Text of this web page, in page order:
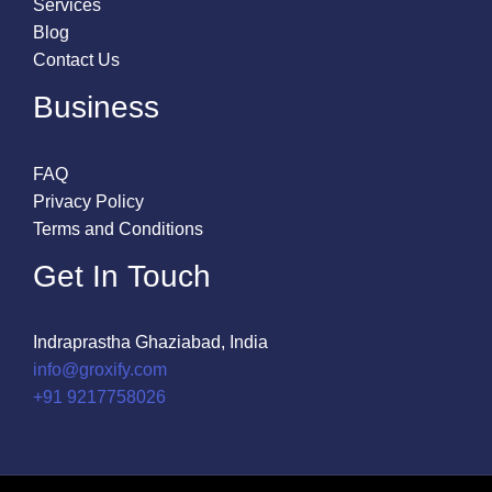
Services
Blog
Contact Us
Business
FAQ
Privacy Policy
Terms and Conditions
Get In Touch
Indraprastha Ghaziabad, India
info@groxify.com
​+91 9217758026